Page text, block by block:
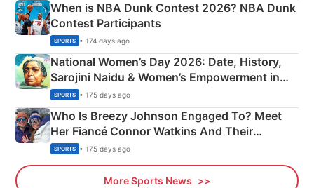
When is NBA Dunk Contest 2026? NBA Dunk
Contest Participants
SPORTS • 174 days ago
National Women’s Day 2026: Date, History,
Sarojini Naidu & Women’s Empowerment in
India
SPORTS • 175 days ago
Who Is Breezy Johnson Engaged To? Meet
Her Fiancé Connor Watkins And Their
Olympics Proposal
SPORTS • 175 days ago
More Sports News